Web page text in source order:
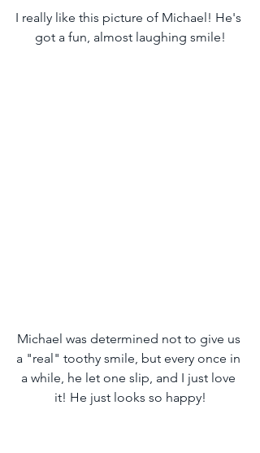
I really like this picture of Michael! He's
got a fun, almost laughing smile!
Michael was determined not to give us
a "real" toothy smile, but every once in
a while, he let one slip, and I just love
it! He just looks so happy!